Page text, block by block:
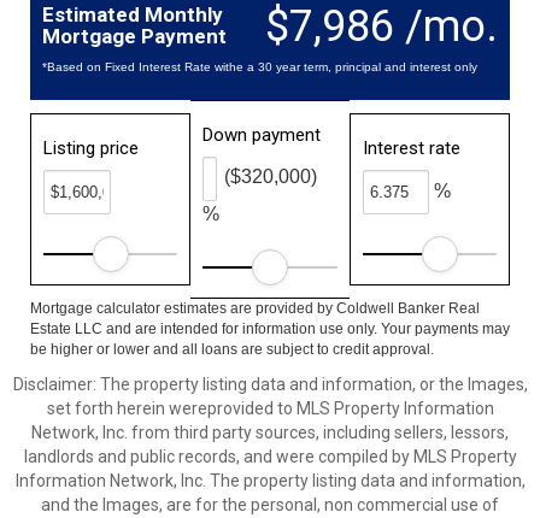
$7,986 /mo.
Estimated Monthly
Mortgage Payment
*Based on Fixed Interest Rate withe a 30 year term, principal and interest only
Listing price
Down payment
%
($320,000)
Interest rate
%
Mortgage calculator estimates are provided by Coldwell Banker Real
Estate LLC and are intended for information use only. Your payments may
be higher or lower and all loans are subject to credit approval.
Disclaimer: The property listing data and information, or the Images,
set forth herein wereprovided to MLS Property Information
Network, Inc. from third party sources, including sellers, lessors,
landlords and public records, and were compiled by MLS Property
Information Network, Inc. The property listing data and information,
and the Images, are for the personal, non commercial use of